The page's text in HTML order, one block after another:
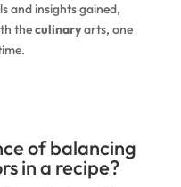
and insights gained,
theculinaryarts, one
of balancing
in a recipe?